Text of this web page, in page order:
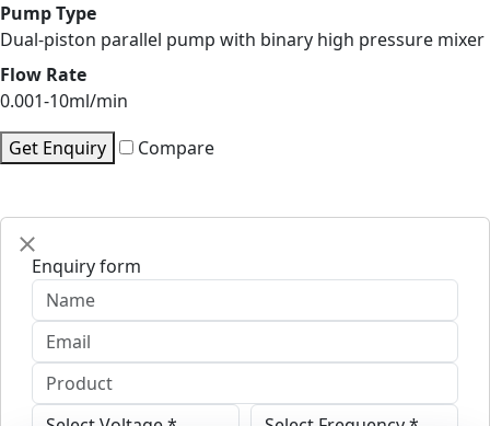
Pump Type
Dual-piston parallel pump with binary high pressure mixer
Flow Rate
0.001-10ml/min
Get Enquiry
Compare
Enquiry form